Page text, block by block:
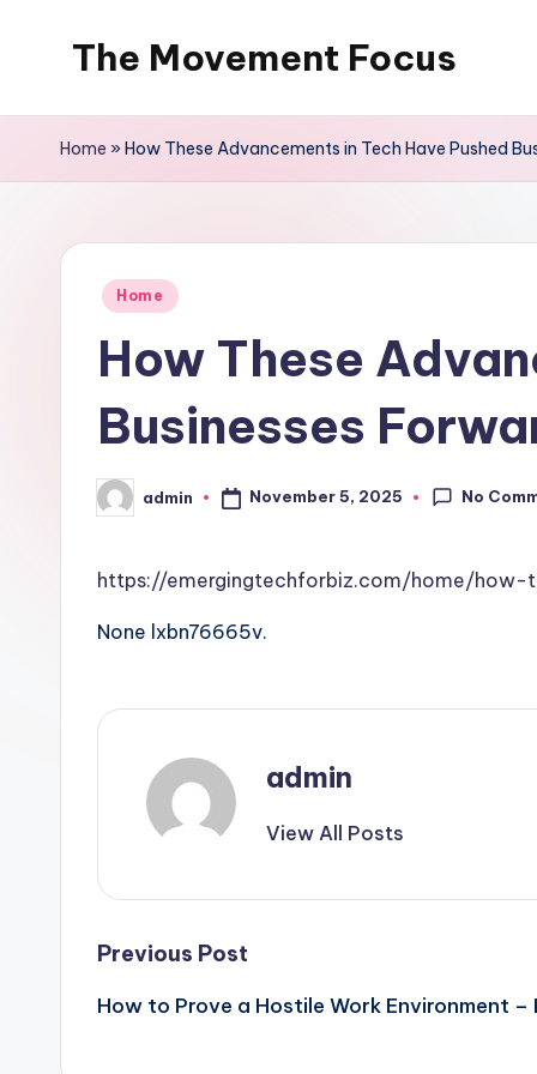
The Movement Focus
Home »How These Advancements in Tech Have Pushed
Posted
Home
How These
Businesses
Posted
by
admin November 5, 2025 No
https://emergingtechforbiz.com/home/
None lxbn76665v.
admin
View All Posts
Post
navigation
Previous Post
How to Prove a Hostile Work Environment –